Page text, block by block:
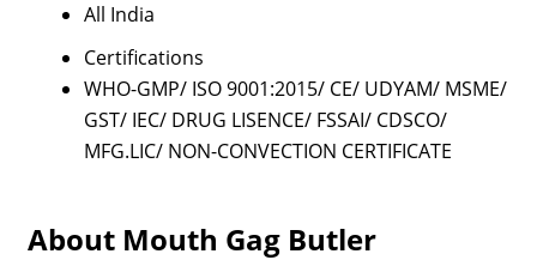
All India
Certifications
WHO-GMP/ ISO 9001:2015/ CE/ UDYAM/ MSME/
GST/ IEC/ DRUG LISENCE/ FSSAI/ CDSCO/
MFG.LIC/ NON-CONVECTION CERTIFICATE
About Mouth Gag Butler